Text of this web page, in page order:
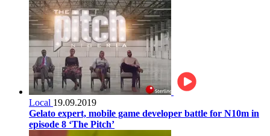
Local 19.09.2019
Gelato expert, mobile game developer battle for N10m in
episode 8 ‘The Pitch’